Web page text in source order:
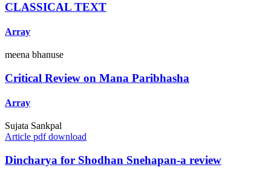
CLASSICAL TEXT
Array
meena bhanuse
Critical Review on Mana Paribhasha
Array
Sujata Sankpal
Article pdf download
Dincharya for Shodhan Snehapan-a review